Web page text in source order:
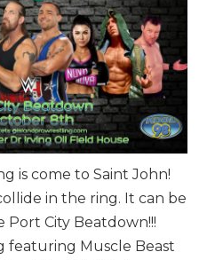
is come to Saint John!
in the ring. It can be
Port City Beatdown!!!
featuring Muscle Beast